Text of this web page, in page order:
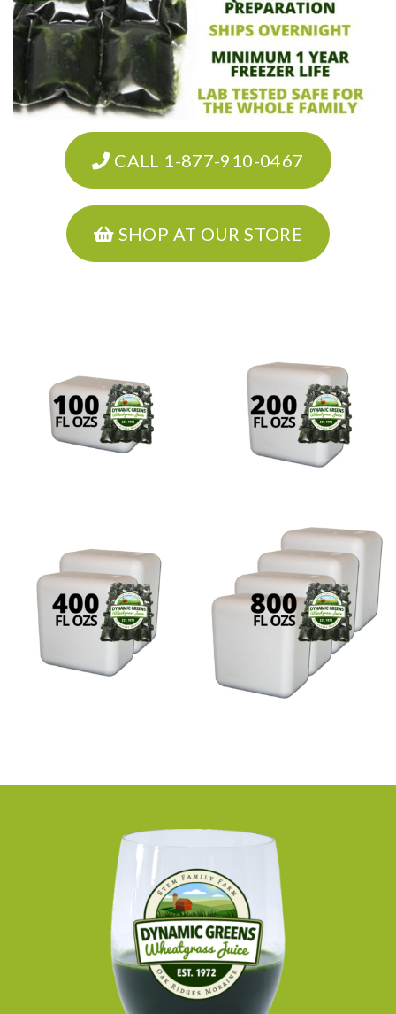
CALL 1-877-910-0467
SHOP AT OUR STORE